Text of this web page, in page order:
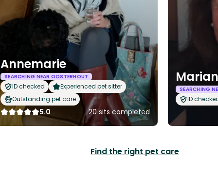
Annemarie
SEARCHING NEAR OOSTERHOUT
ID checked
Experienced pet sitter
Outstanding pet care
5.0 20 sits completed
Marian
SEARCHING
ID
Find the right pet care